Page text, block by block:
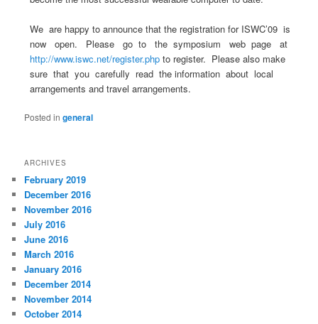
We are happy to announce that the registration for ISWC’09 is
now open. Please go to the symposium web page at
http://www.iswc.net/register.php to register. Please also make
sure that you carefully read the information about local
arrangements and travel arrangements.
Posted in general
ARCHIVES
February 2019
December 2016
November 2016
July 2016
June 2016
March 2016
January 2016
December 2014
November 2014
October 2014